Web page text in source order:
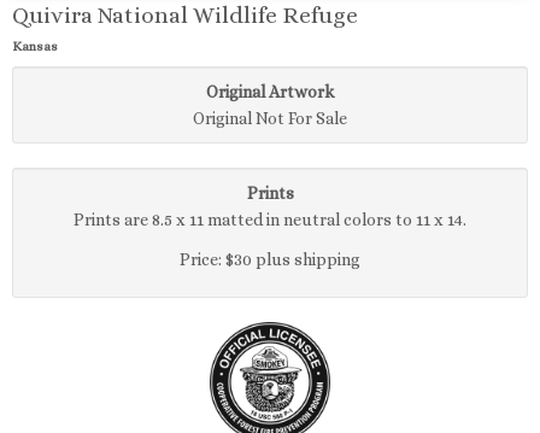
Quivira National Wildlife Refuge
Kansas
Original Artwork
Original Not For Sale
Prints
Prints are 8.5 x 11 matted in neutral colors to 11 x 14.
Price: $30 plus shipping